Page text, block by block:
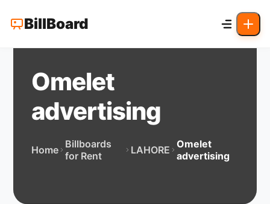
BillBoard
Omelet
advertising
Home Billboards
for Rent
LAHORE Omelet
advertising